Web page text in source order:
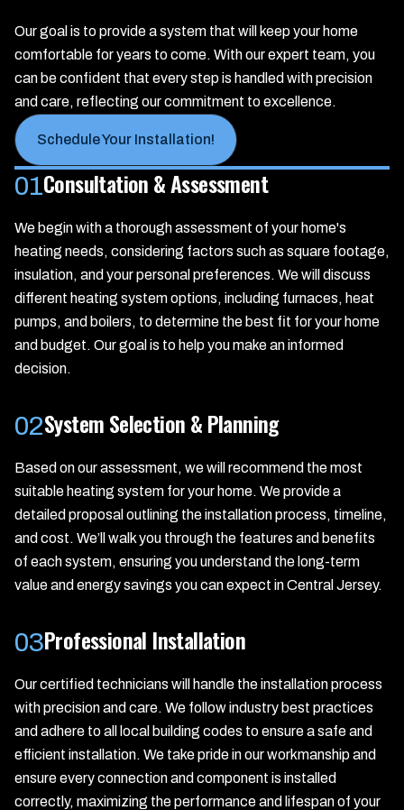
Our goal is to provide a system that will keep your home
comfortable for years to come. With our expert team, you
can be confident that every step is handled with precision
and care, reflecting our commitment to excellence.
Schedule Your Installation!
01Consultation & Assessment
We begin with a thorough assessment of your home's
heating needs, considering factors such as square footage,
insulation, and your personal preferences. We will discuss
different heating system options, including furnaces, heat
pumps, and boilers, to determine the best fit for your home
and budget. Our goal is to help you make an informed
decision.
02System Selection & Planning
Based on our assessment, we will recommend the most
suitable heating system for your home. We provide a
detailed proposal outlining the installation process, timeline,
and cost. We’ll walk you through the features and benefits
of each system, ensuring you understand the long-term
value and energy savings you can expect in Central Jersey.
03Professional Installation
Our certified technicians will handle the installation process
with precision and care. We follow industry best practices
and adhere to all local building codes to ensure a safe and
efficient installation. We take pride in our workmanship and
ensure every connection and component is installed
correctly, maximizing the performance and lifespan of your